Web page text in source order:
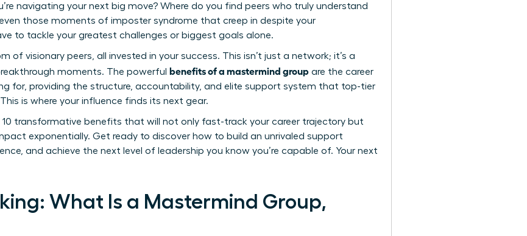
navigating your next big move? Where do you find peers who truly understand
those moments of imposter syndrome that creep in despite your
to tackle your greatest challenges or biggest goals alone.
of visionary peers, all invested in your success. This isn’t just a network; it’s a
moments. The powerful benefits of a mastermind group are the career
for, providing the structure, accountability, and elite support system that top-tier
is where your influence finds its next gear.
10 transformative benefits that will not only fast-track your career trajectory but
exponentially. Get ready to discover how to build an unrivaled support
and achieve the next level of leadership you know you’re capable of. Your next
What Is a Mastermind Group,